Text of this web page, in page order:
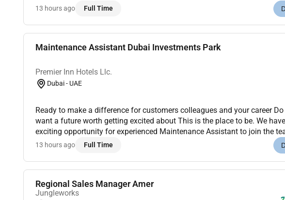
As we continue expanding across international markets were looking for
13 hours ago Full Time
Maintenance Assistant Dubai Investments Park
Premier Inn Hotels Llc.
Dubai - UAE
Ready to make a difference for customers colleagues and your career Do
want a future worth getting excited about This is the place to be. We
exciting opportunity for experienced Maintenance Assistant to join the
our Premier Inn Hotels in Abu Dhabi Capital Center.Premier Inn is a...
13 hours ago Full Time
Regional Sales Manager Amer
Jungleworks